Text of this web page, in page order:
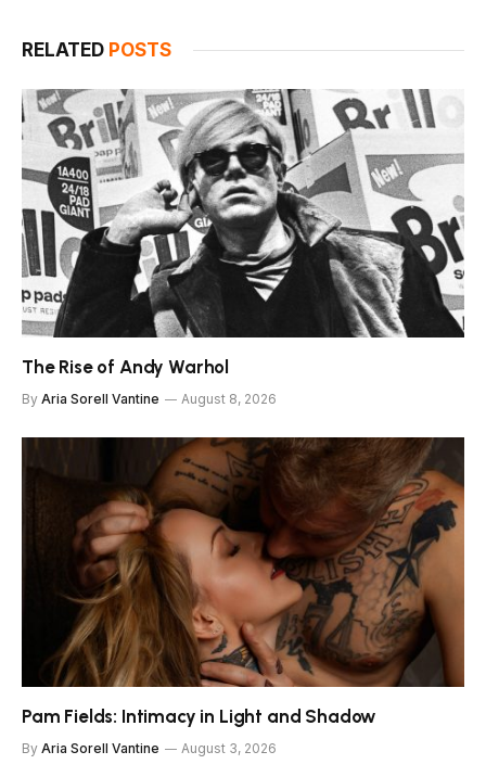
RELATED POSTS
The Rise of Andy Warhol
By Aria Sorell Vantine August 8, 2026
Pam Fields: Intimacy in Light and Shadow
By Aria Sorell Vantine August 3, 2026